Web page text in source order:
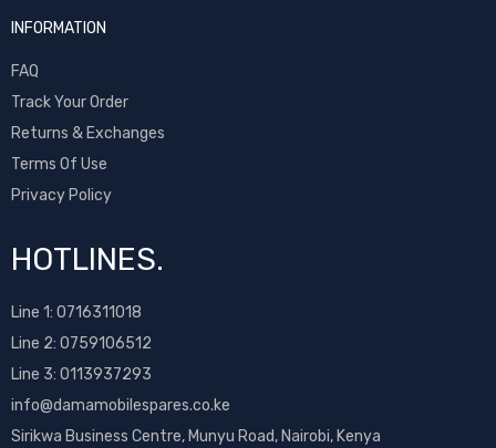
INFORMATION
FAQ
Track Your Order
Returns & Exchanges
Terms Of Use
Privacy Policy
HOTLINES.
Line 1: 0716311018
Line 2: 0759106512
Line 3: 0113937293
info@damamobilespares.co.ke
Sirikwa Business Centre, Munyu Road, Nairobi, Kenya